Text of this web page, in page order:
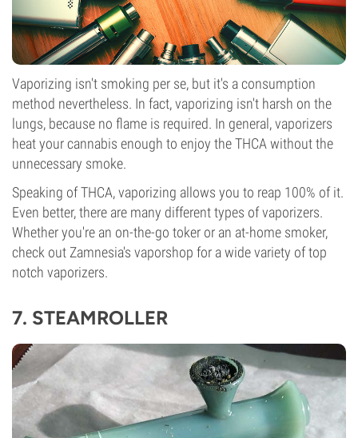
Vaporizing isn't smoking per se, but it's a consumption
method nevertheless. In fact, vaporizing isn't harsh on the
lungs, because no flame is required. In general, vaporizers
heat your cannabis enough to enjoy the THCA without the
unnecessary smoke.
Speaking of THCA, vaporizing allows you to reap 100% of it.
Even better, there are many different types of vaporizers.
Whether you're an on-the-go toker or an at-home smoker,
check out Zamnesia's vaporshop for a wide variety of top
notch vaporizers.
7. STEAMROLLER